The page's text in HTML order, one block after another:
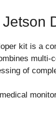
kit is a
multi-
of